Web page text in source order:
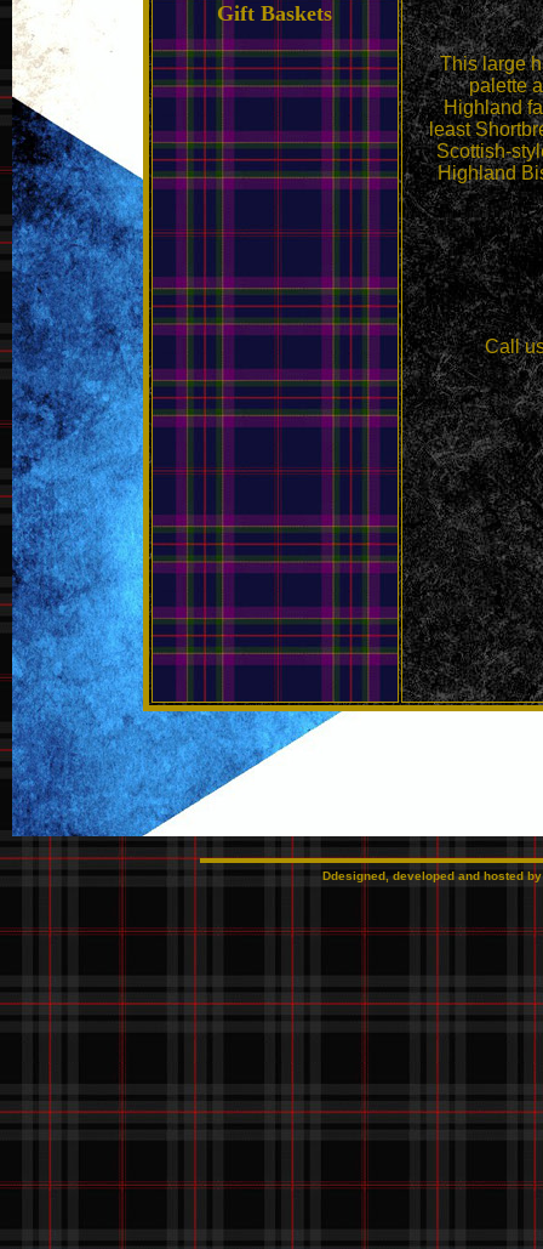
Gift Baskets
This large
palette
Highland
least
Scottish-
Highland
Call
Ddesigned, developed and hosted